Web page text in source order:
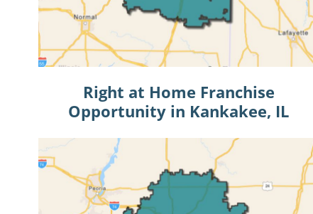
Right at Home Franchise
Opportunity in Kankakee, IL